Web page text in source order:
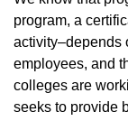
program, a
activity–depends
employees, and
colleges are
seeks to provide